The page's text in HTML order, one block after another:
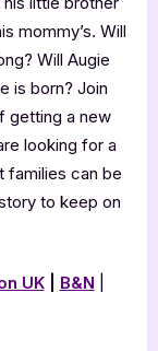
mommy’s. Will
Will Augie
is born? Join
getting a new
looking for a
families can be
to keep on
UK| B&N